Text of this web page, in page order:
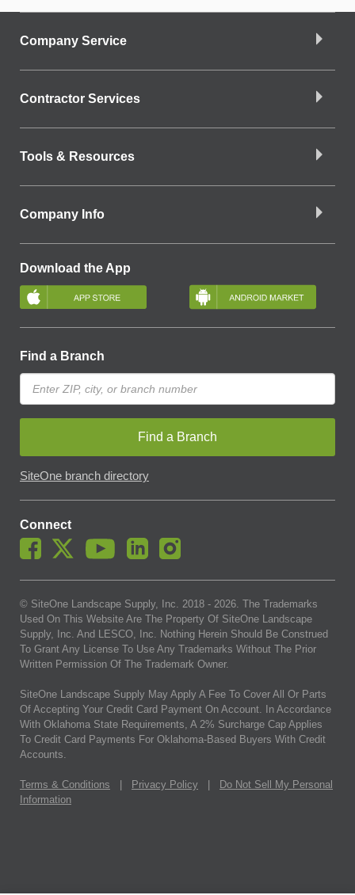
Company Service
Contractor Services
Tools & Resources
Company Info
Download the App
Find a Branch
Find a Branch
SiteOne branch directory
Connect
© SiteOne Landscape Supply, Inc. 2018 - 2026 . The Trademarks
Used On This Website Are The Property Of SiteOne Landscape
Supply, Inc. And LESCO, Inc. Nothing Herein Should Be Construed
To Grant Any License To Use Any Trademarks Without The Prior
Written Permission Of The Trademark Owner.
SiteOne Landscape Supply May Apply A Fee To Cover All Or Parts
Of Accepting Your Credit Card Payment On Account. In Accordance
With Oklahoma State Requirements, A 2% Surcharge Cap Applies
To Credit Card Payments For Oklahoma-Based Buyers With Credit
Accounts.
Terms & Conditions Privacy Policy
Do Not Sell My Personal
Information